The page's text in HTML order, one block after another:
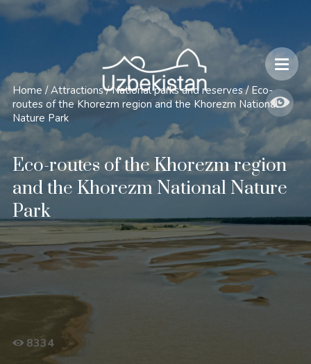
Safety and Travel Features in Uzbekistan
Home / Attractions / National parks and reserves / Eco-
routes of the Khorezm region and the Khorezm National
Nature Park
Eco-routes of the Khorezm region
and the Khorezm National Nature
Park
8334